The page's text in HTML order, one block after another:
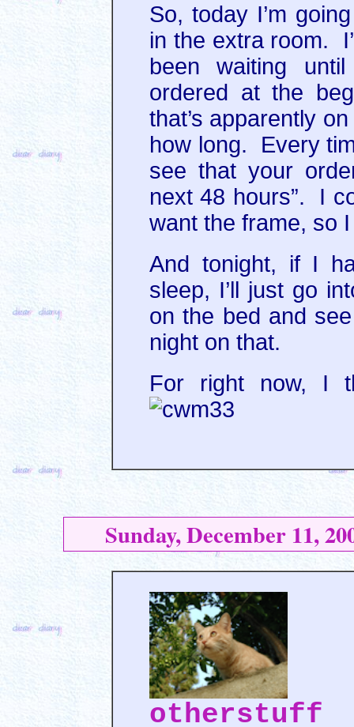
So, today I’m
in the extra room.
been waiting
ordered at the
that’s apparently
how long. Every
see that your
next 48 hours”. I
want the frame, so
And tonight, if I
sleep, I’ll just go
on the bed and
night on that.
For right now, I
Sunday, December 11,
otherstuff